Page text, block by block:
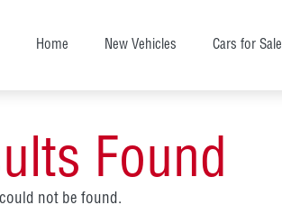
Home New Vehicles Cars for Sale
Found
not be found.